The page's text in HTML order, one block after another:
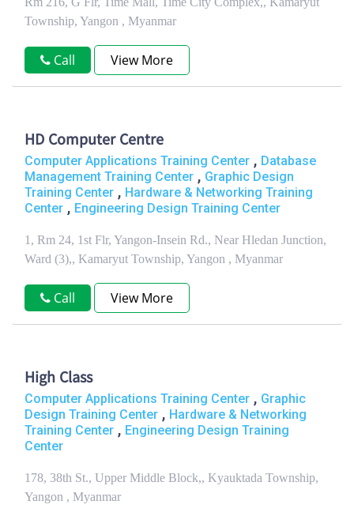
Township, Yangon , Myanmar
Call View More
HD Computer Centre
Computer Applications Training Center , Database
Management Training Center , Graphic Design
Training Center , Hardware & Networking Training
Center , Engineering Design Training Center
1, Rm 24, 1st Flr, Yangon-Insein Rd., Near Hledan Junction,
Ward (3),, Kamaryut Township, Yangon , Myanmar
Call View More
High Class
Computer Applications Training Center , Graphic
Design Training Center , Hardware & Networking
Training Center , Engineering Design Training
Center
178, 38th St., Upper Middle Block,, Kyauktada Township,
Yangon , Myanmar